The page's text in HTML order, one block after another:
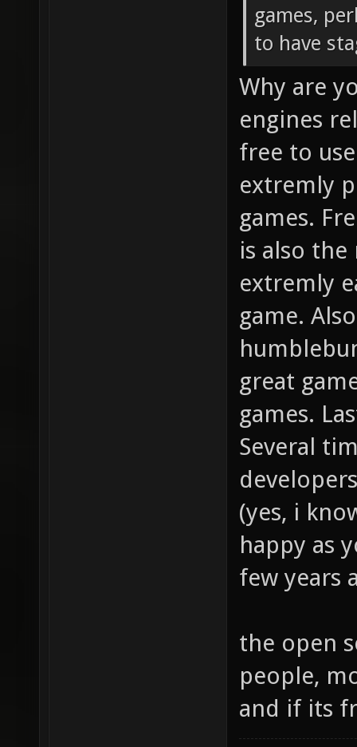
games,
to have
Why are
engines
free to
extremly
games.
is also the
extremly
game.
great
games.
Several
(yes, i
happy as
few years
the open
people,
and if its